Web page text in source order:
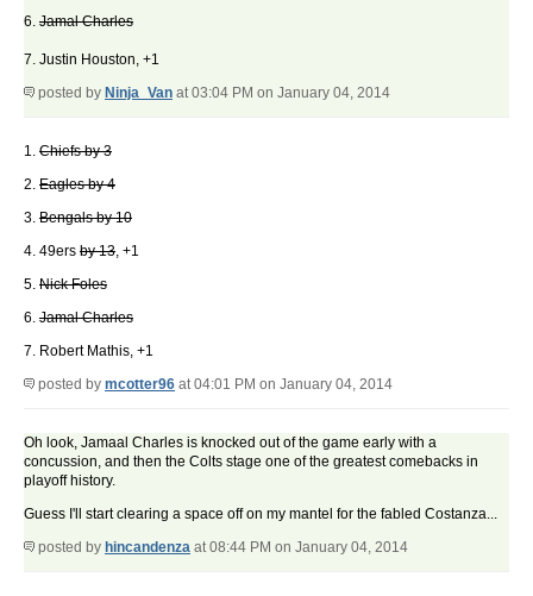
6. Jamal Charles
7. Justin Houston, +1
posted by Ninja_Van at 03:04 PM on January 04, 2014
1. Chiefs by 3
2. Eagles by 4
3. Bengals by 10
4. 49ers by 13, +1
5. Nick Foles
6. Jamal Charles
7. Robert Mathis, +1
posted by mcotter96 at 04:01 PM on January 04, 2014
Oh look, Jamaal Charles is knocked out of the game early with a
concussion, and then the Colts stage one of the greatest comebacks in
playoff history.
Guess I'll start clearing a space off on my mantel for the fabled Costanza...
posted by hincandenza at 08:44 PM on January 04, 2014